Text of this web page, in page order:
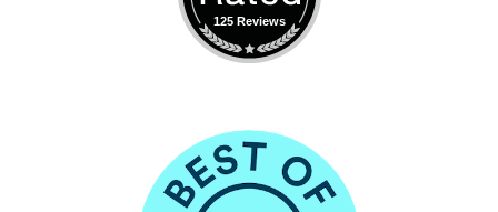
125 Reviews